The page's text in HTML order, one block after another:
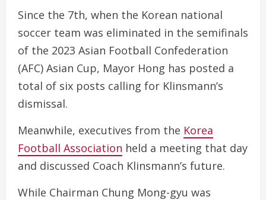
Since the 7th, when the Korean national
soccer team was eliminated in the semifinals
of the 2023 Asian Football Confederation
(AFC) Asian Cup, Mayor Hong has posted a
total of six posts calling for Klinsmann’s
dismissal.
Meanwhile, executives from the Korea
Football Association held a meeting that day
and discussed Coach Klinsmann’s future.
While Chairman Chung Mong-gyu was